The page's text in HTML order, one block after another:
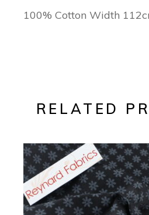
100% Cotton Width
RELATED